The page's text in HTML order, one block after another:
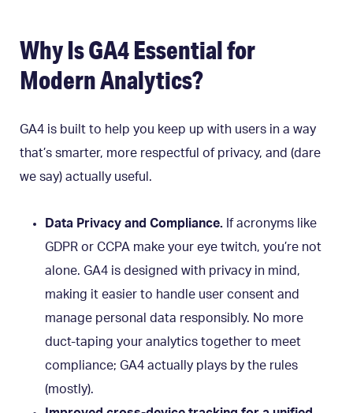
Why Is GA4 Essential for
Modern Analytics?
GA4 is built to help you keep up with users in a way
that’s smarter, more respectful of privacy, and (dare
we say) actually useful.
Data Privacy and Compliance. If acronyms like
GDPR or CCPA make your eye twitch, you’re not
alone. GA4 is designed with privacy in mind,
making it easier to handle user consent and
manage personal data responsibly. No more
duct-taping your analytics together to meet
compliance; GA4 actually plays by the rules
(mostly).